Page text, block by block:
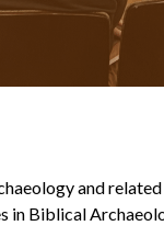
and
in Biblical